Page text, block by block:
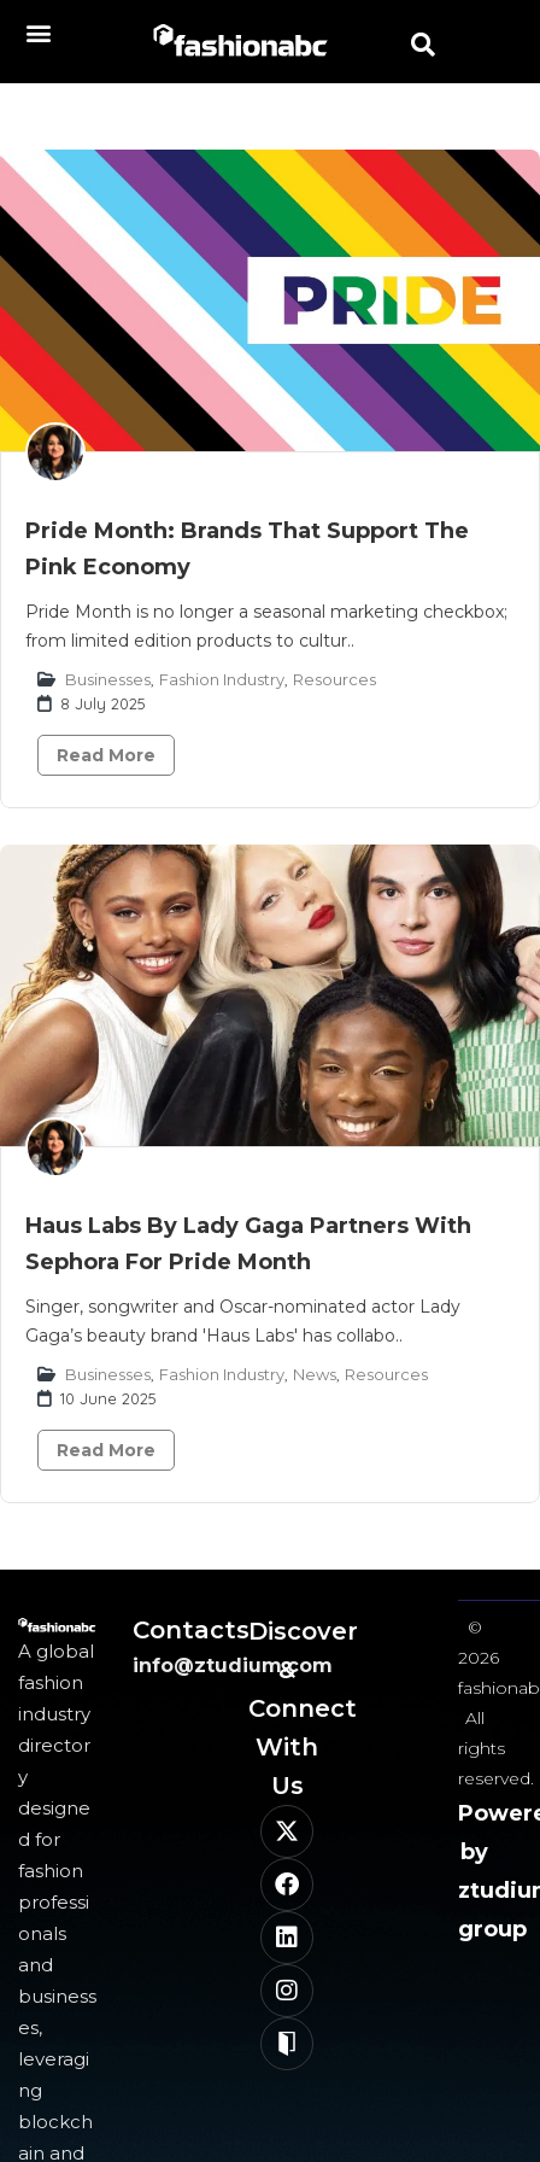
Pride Month: Brands That Support The
Pink Economy
Pride Month is no longer a seasonal marketing checkbox;
from limited edition products to cultur..
Businesses Fashion Industry Resources
8 July 2025
Read More
Haus Labs By Lady Gaga Partners With
Sephora For Pride Month
Singer, songwriter and Oscar-nominated actor Lady
Gaga’s beauty brand 'Haus Labs' has collabo..
Businesses Fashion Industry News Resources
10 June 2025
Read More
A global
fashion
industry
director
y
designe
d for
fashion
professi
onals
and
business
es,
leveragi
ng
blockch
ain and
Contacts
info@ztudium.com
Discover
&
Connect
With
Us​
©
2026
All
rights
reserved.
by
group